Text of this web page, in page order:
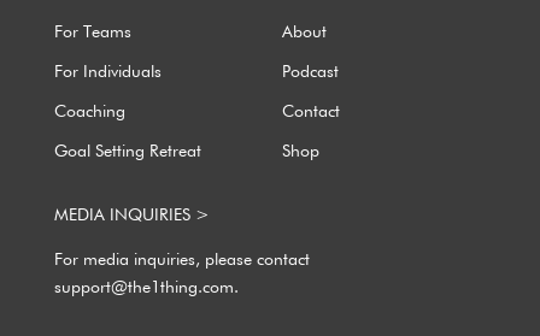
For Teams About
For Individuals Podcast
Coaching Contact
Goal Setting Retreat Shop
MEDIA INQUIRIES >
For media inquiries, please contact
support@the1thing.com.